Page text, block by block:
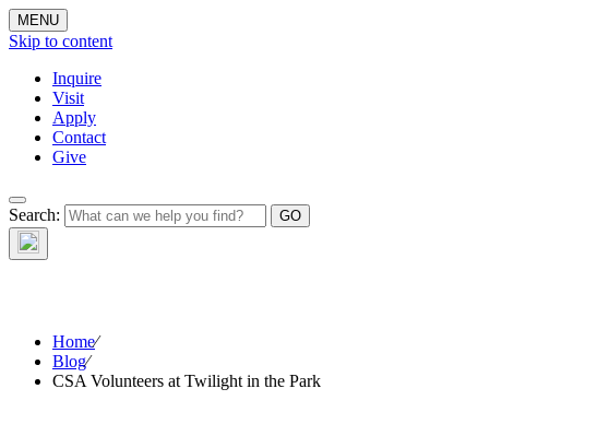
MENU
Skip to content
Inquire
Visit
Apply
Contact
Give
Search:
Home⁄
Blog⁄
CSA Volunteers at Twilight in the Park